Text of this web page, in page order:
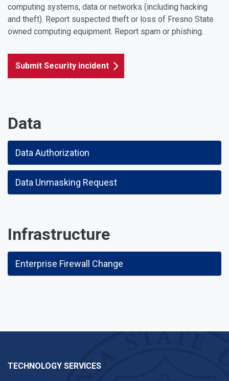
computing systems, data or networks (including hacking
and theft). Report suspected theft or loss of Fresno State
owned computing equipment. Report spam or phishing.
Submit Security incident
Data
Data Authorization
Data Unmasking Request
Infrastructure
Enterprise Firewall Change
TECHNOLOGY SERVICES